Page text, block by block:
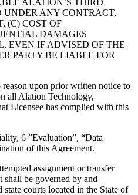
UNDER ANY CONTRACT,
(C) COST OF
DAMAGES
EVEN IF ADVISED OF THE
PARTY BE LIABLE FOR
upon prior written notice to
all Alation Technology,
Licensee has complied with this
6 ”Evaluation”, “Data
of this Agreement.
assignment or transfer
be governed by and
courts located in the State of